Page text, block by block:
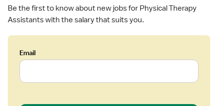
Be the first to know about new jobs for Physical Therapy
Assistants with the salary that suits you.
Email